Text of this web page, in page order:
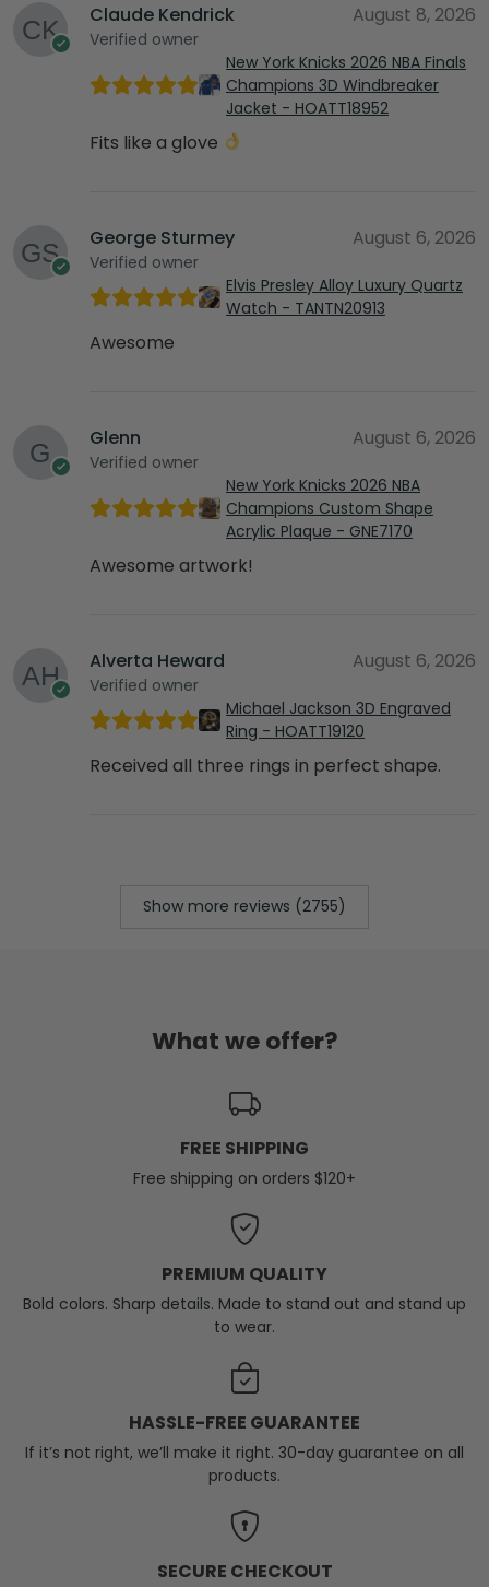
Claude Kendrick
Verified owner
August 8, 2026
New York Knicks 2026 NBA Finals
Champions 3D Windbreaker
Jacket - HOATT18952
Fits like a glove
George Sturmey
Verified owner
August 6, 2026
Elvis Presley Alloy Luxury Quartz
Watch - TANTN20913
Awesome
Glenn
Verified owner
August 6, 2026
New York Knicks 2026 NBA
Champions Custom Shape
Acrylic Plaque - GNE7170
Awesome artwork!
Alverta Heward
Verified owner
August 6, 2026
Michael Jackson 3D Engraved
Ring - HOATT19120
Received all three rings in perfect shape.
Show more reviews (2755)
What we offer?
FREE SHIPPING
Free shipping on orders $120+
PREMIUM QUALITY
Bold colors. Sharp details. Made to stand out and stand up
to wear.
HASSLE-FREE GUARANTEE
If it’s not right, we’ll make it right. 30-day guarantee on all
products.
SECURE CHECKOUT